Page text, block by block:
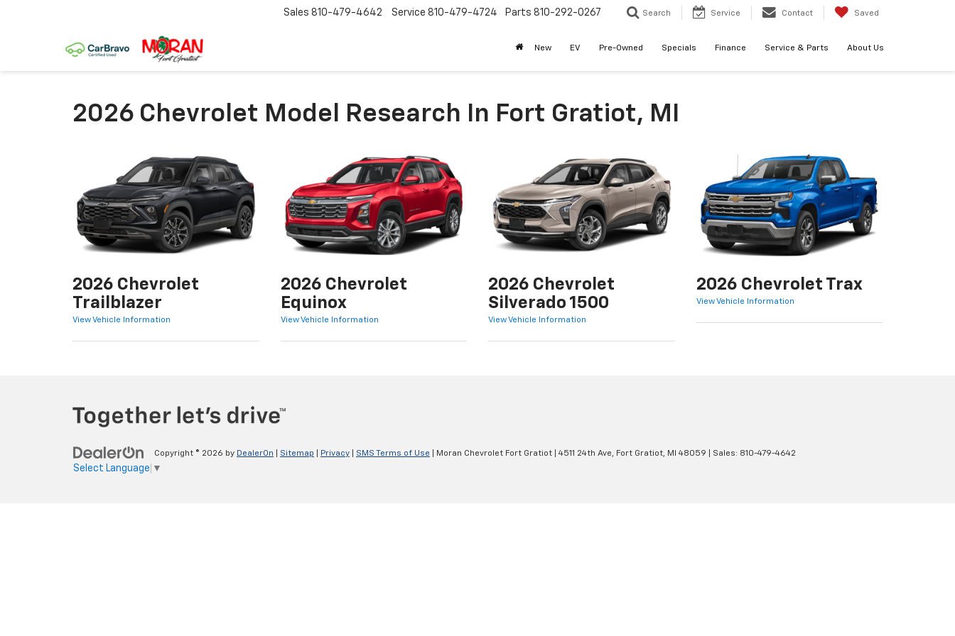
Sales 810-479-4642 Service 810-479-4724 Parts 810-292-0267 Search Service Contact Saved
New EV Pre-Owned Specials Finance Service & Parts About Us
2026 Chevrolet Model Research In Fort Gratiot, MI
2026 Chevrolet
Trailblazer
View Vehicle Information
2026 Chevrolet
Equinox
View Vehicle Information
2026 Chevrolet
Silverado 1500
View Vehicle Information
2026 Chevrolet Trax
View Vehicle Information
Copyright © 2026 by DealerOn Sitemap Privacy SMS Terms of Use | Moran Chevrolet Fort Gratiot 4511 24th Ave, Fort Gratiot, MI 48059 | Sales: 810-479-4642
Select Language ▼